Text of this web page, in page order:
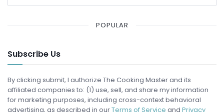
POPULAR
Subscribe Us
By clicking submit, I authorize The Cooking Master and its
affiliated companies to: (1) use, sell, and share my information
for marketing purposes, including cross-context behavioral
advertising, as described in ourTerms of Service and Privacy